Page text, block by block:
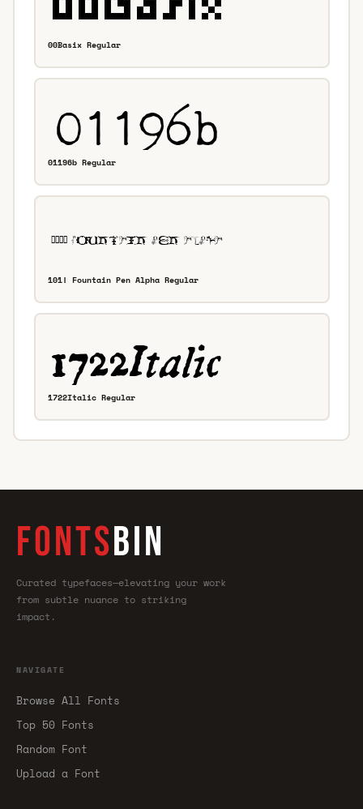
00Basix Regular
01196b Regular
101! Fountain Pen Alpha Regular
1722Italic Regular
FONTSBIN
Curated typefaces—elevating your work
from subtle nuance to striking
impact.
NAVIGATE
Browse All Fonts
Top 50 Fonts
Random Font
Upload a Font